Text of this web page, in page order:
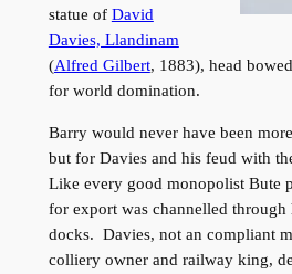
statue of David
Davies, Llandinam
(Alfred Gilbert, 1883), head
for world domination.
Barry would never have been
but for Davies and his feud with
Like every good monopolist Bute
for export was channelled
docks. Davies, not an compliant
colliery owner and railway king,